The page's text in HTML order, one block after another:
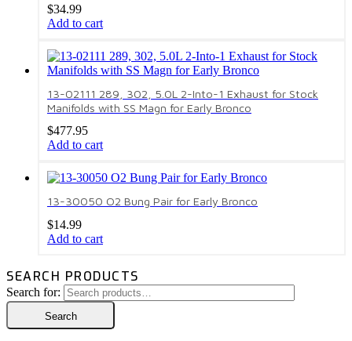
$34.99
Add to cart
13-02111 289, 302, 5.0L 2-Into-1 Exhaust for Stock
Manifolds with SS Magn for Early Bronco
$477.95
Add to cart
13-30050 O2 Bung Pair for Early Bronco
$14.99
Add to cart
SEARCH PRODUCTS
Search for:
Search